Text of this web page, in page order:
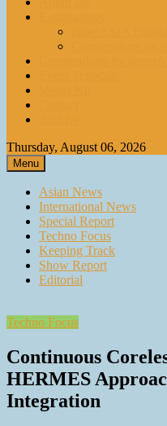
Thursday, August 06, 2026
Menu
Asian News
International News
Special Report
Techno Focus
Keeping Track
Show Report
Editorial
Techno Focus
Continuous
HERMES
Integration